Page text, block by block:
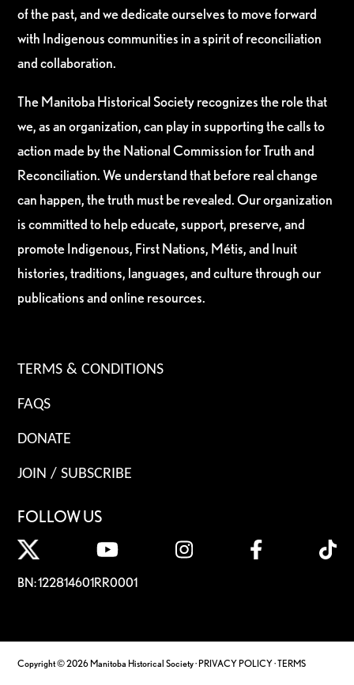
of the past, and we dedicate ourselves to move forward
with Indigenous communities in a spirit of reconciliation
and collaboration.
The Manitoba Historical Society recognizes the role that
we, as an organization, can play in supporting the calls to
action made by the National Commission for Truth and
Reconciliation. We understand that before real change
can happen, the truth must be revealed. Our organization
is committed to help educate, support, preserve, and
promote Indigenous, First Nations, Métis, and Inuit
histories, traditions, languages, and culture through our
publications and online resources.
TERMS & CONDITIONS
FAQS
DONATE
JOIN / SUBSCRIBE
FOLLOW US
BN: 122814601RR0001
Copyright © 2026 Manitoba Historical Society ·PRIVACY POLICY·TERMS